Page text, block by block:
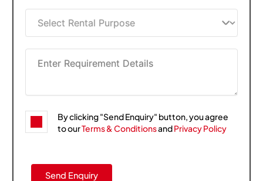
By clicking "Send Enquiry" button, you agree
to ourTerms & ConditionsandPrivacy Policy